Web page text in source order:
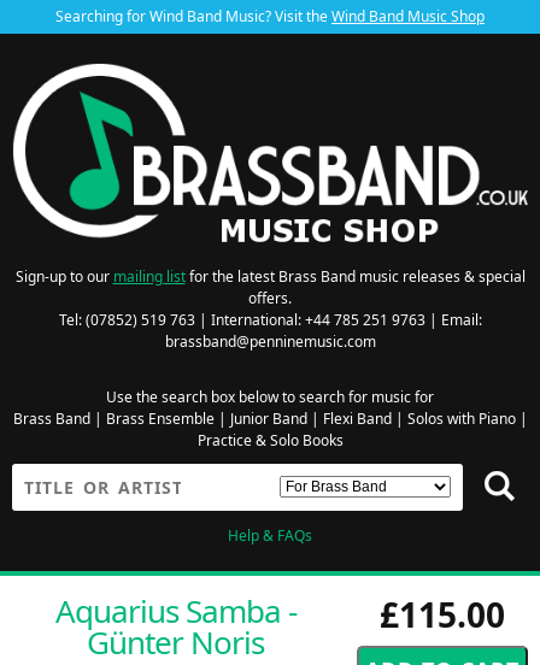
Searching for Wind Band Music? Visit theWind Band Music Shop
Sign-up to our mailing listfor the latest Brass Band music releases & special
offers.
Tel: (07852) 519 763 | International: +44 785 251 9763 | Email:
brassband@penninemusic.com
Use the search box below to search for music for
Brass Band| Brass Ensemble| Junior Band| Flexi Band| Solos with Piano|
Practice & Solo Books
Help & FAQs
£115.00
Aquarius Samba -
Günter Noris